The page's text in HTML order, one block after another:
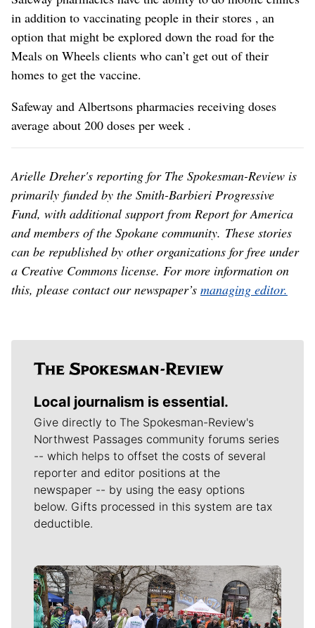
in addition to vaccinating people in their stores , an
option that might be explored down the road for the
Meals on Wheels clients who can’t get out of their
homes to get the vaccine.
Safeway and Albertsons pharmacies receiving doses
average about 200 doses per week .
Arielle Dreher's reporting for The Spokesman-Review is
primarily funded by the Smith-Barbieri Progressive
Fund, with additional support from Report for America
and members of the Spokane community. These stories
can be republished by other organizations for free under
a Creative Commons license. For more information on
this, please contact our newspaper’s managing editor.
Local journalism is essential.
Give directly to The Spokesman-Review's
Northwest Passages community forums series
-- which helps to offset the costs of several
reporter and editor positions at the
newspaper -- by using the easy options
below. Gifts processed in this system are tax
deductible.
Meet Our Journalists